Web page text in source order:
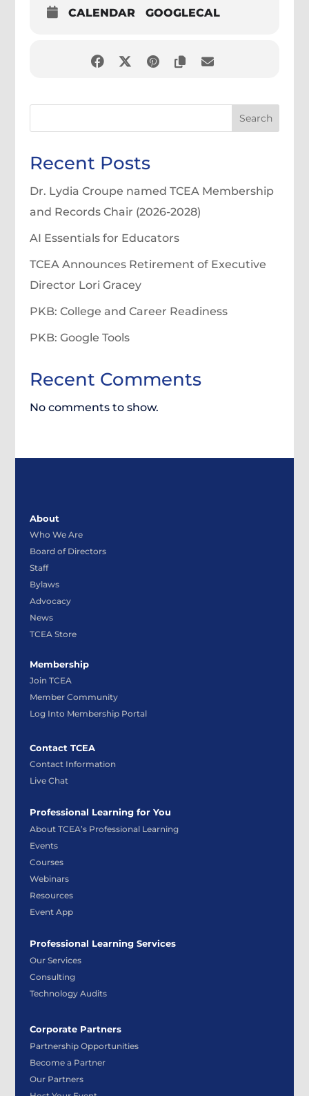
CALENDAR GOOGLECAL
Search
Recent Posts
Dr. Lydia Croupe named TCEA Membership
and Records Chair (2026-2028)
AI Essentials for Educators
TCEA Announces Retirement of Executive
Director Lori Gracey
PKB: College and Career Readiness
PKB: Google Tools
Recent Comments
No comments to show.
About
Who We Are
Board of Directors
Staff
Bylaws
Advocacy
News
TCEA Store
Membership
Join TCEA
Member Community
Log Into Membership Portal
Contact TCEA
Contact Information
Live Chat
Professional Learning for You
About TCEA’s Professional Learning
Events
Courses
Webinars
Resources
Event App
Professional Learning Services
Our Services
Consulting
Technology Audits
Corporate Partners
Partnership Opportunities
Become a Partner
Our Partners